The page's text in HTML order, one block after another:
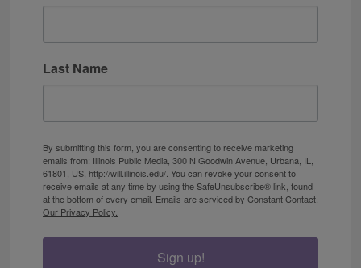
Last Name
By submitting this form, you are consenting to receive marketing
emails from: Illinois Public Media, 300 N Goodwin Avenue, Urbana, IL,
61801, US, http://will.illinois.edu/. You can revoke your consent to
receive emails at any time by using the SafeUnsubscribe® link, found
at the bottom of every email. Emails are serviced by Constant Contact.
Our Privacy Policy.
Sign up!